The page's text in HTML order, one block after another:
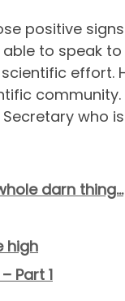
positive
to speak
who
darn thing…
high
Part 1